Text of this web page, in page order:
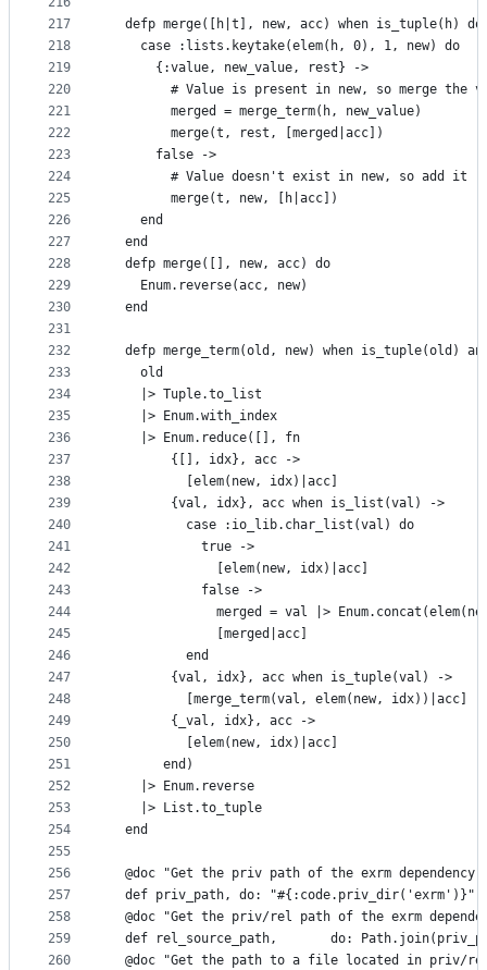
217
218
219
220
221
222
223
224
225
226
227
228
229
230
231
232
233
234
235
236
237
238
239
240
241
242
243
244
245
246
247
248
249
250
251
252
253
254
255
256
257
258
259
260
  defp merge([h|t], new, acc) when is_tuple(h) do
    case :lists.keytake(elem(h, 0), 1, new) do
      {:value, new_value, rest} ->
# Value is present in new, so merge the
        merged = merge_term(h, new_value)
        merge(t, rest, [merged|acc])
      false ->
        # Value doesn't exist in new, so add it
        merge(t, new, [h|acc])
    end
  end
  defp merge([], new, acc) do
    Enum.reverse(acc, new)
  end
defp merge_term(old, new) when is_tuple(old)
    old
    |> Tuple.to_list
    |> Enum.with_index
    |> Enum.reduce([], fn
        {[], idx}, acc ->
          [elem(new, idx)|acc]
        {val, idx}, acc when is_list(val) ->
          case :io_lib.char_list(val) do
            true ->
              [elem(new, idx)|acc]
            false ->
merged = val |>
              [merged|acc]
          end
        {val, idx}, acc when is_tuple(val) ->
          [merge_term(val, elem(new, idx))|acc]
        {_val, idx}, acc ->
          [elem(new, idx)|acc]
       end)
    |> Enum.reverse
    |> List.to_tuple
  end
  @doc "Get the priv path of the exrm dependency"
  def priv_path, do: "#{:code.priv_dir('exrm')}"
@doc "Get the priv/rel path of the exrm
def rel_source_path,       do:
@doc "Get the path to a file located in priv/